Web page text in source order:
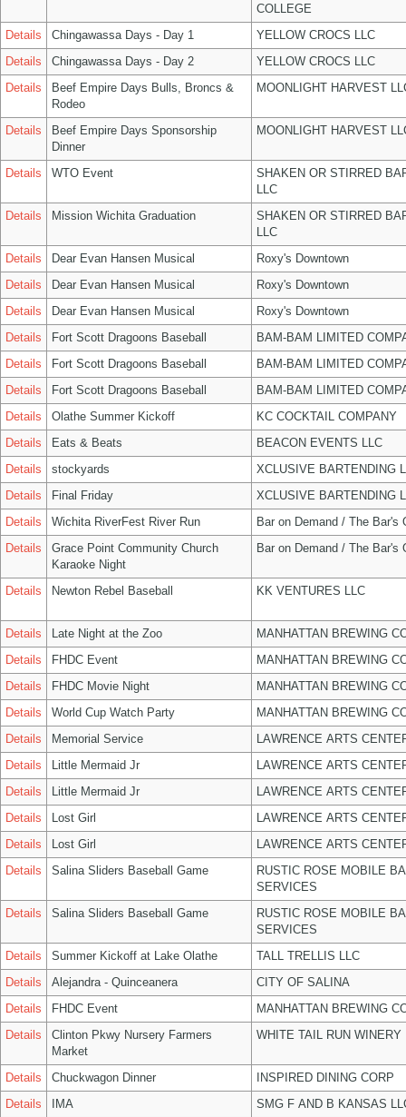
COLLEGE
Details
Chingawassa Days - Day 1
YELLOW CROCS LLC
Details
Chingawassa Days - Day 2
YELLOW CROCS LLC
Details
Beef Empire Days Bulls, Broncs &
Rodeo
MOONLIGHT HARVEST
Details
Beef Empire Days Sponsorship
Dinner
MOONLIGHT HARVEST
Details WTO Event
SHAKEN OR STIRRED
LLC
Details
Mission Wichita Graduation
SHAKEN OR STIRRED
LLC
Details
Dear Evan Hansen Musical
Roxy's Downtown
Details
Dear Evan Hansen Musical
Roxy's Downtown
Details
Dear Evan Hansen Musical
Roxy's Downtown
Details
Fort Scott Dragoons Baseball
BAM-BAM LIMITED
Details
Fort Scott Dragoons Baseball
BAM-BAM LIMITED
Details
Fort Scott Dragoons Baseball
BAM-BAM LIMITED
Details
Olathe Summer Kickoff
KC COCKTAIL COMPANY
Details
Eats & Beats
BEACON EVENTS LLC
Details
stockyards
XCLUSIVE BARTENDING
Details
Final Friday
XCLUSIVE BARTENDING
Details
Wichita RiverFest River Run
Bar on Demand / The Bar's
Details
Grace Point Community Church
Karaoke Night
Bar on Demand / The Bar's
Details Newton Rebel Baseball KK VENTURES LLC
Details Late Night at the Zoo
MANHATTAN BREWING
Details
FHDC Event
MANHATTAN BREWING
Details
FHDC Movie Night
MANHATTAN BREWING
Details
World Cup Watch Party
MANHATTAN BREWING
Details
Memorial Service
LAWRENCE ARTS
Details
Little Mermaid Jr
LAWRENCE ARTS
Details
Little Mermaid Jr
LAWRENCE ARTS
Details
Lost Girl
LAWRENCE ARTS
Details
Lost Girl
LAWRENCE ARTS
Details
Salina Sliders Baseball Game
RUSTIC ROSE MOBILE
SERVICES
Details
Salina Sliders Baseball Game
RUSTIC ROSE MOBILE
SERVICES
Details
Summer Kickoff at Lake Olathe
TALL TRELLIS LLC
Details
Alejandra - Quinceanera
CITY OF SALINA
Details
FHDC Event
MANHATTAN BREWING
Details
Clinton Pkwy Nursery Farmers
Market
WHITE TAIL RUN WINERY
Details Chuckwagon Dinner
INSPIRED DINING CORP
Details
IMA
SMG F AND B KANSAS